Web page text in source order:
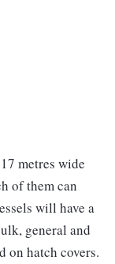
metres wide
of them can
will have a
general and
on hatch covers.